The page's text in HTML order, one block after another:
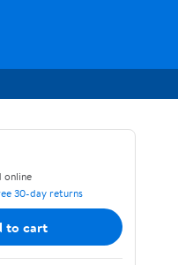
online
30-day returns
to cart